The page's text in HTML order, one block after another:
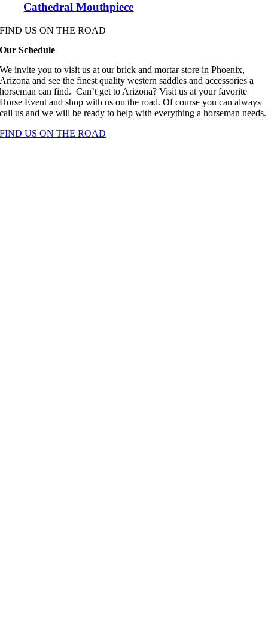
Cathedral Mouthpiece
FIND US ON THE ROAD
Our Schedule
We invite you to visit us at our brick and mortar store in Phoenix,
Arizona and see the finest quality western saddles and accessories a
horseman can find. Can’t get to Arizona? Visit us at your favorite
Horse Event and shop with us on the road. Of course you can always
call us and we will be ready to help with everything a horseman needs.
FIND US ON THE ROAD